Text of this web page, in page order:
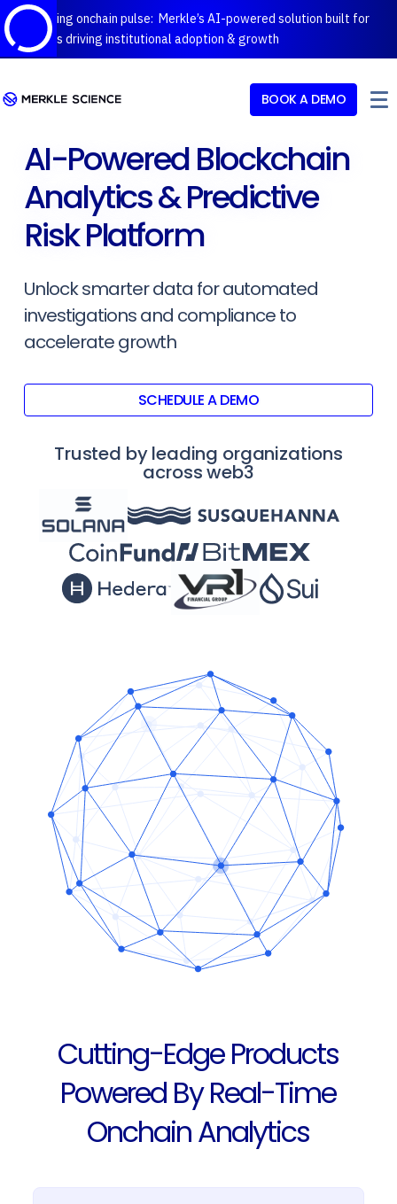
Introducing onchain pulse: Merkle’s AI-powered solution built for
protocols driving institutional adoption & growth
BOOK A DEMO
AI-Powered Blockchain
Analytics & Predictive
Risk Platform
Unlock smarter data for automated
investigations and compliance to
accelerate growth
SCHEDULE A DEMO
Trusted by leading organizations
across web3
Cutting-Edge Products
Powered By Real-Time
Onchain Analytics